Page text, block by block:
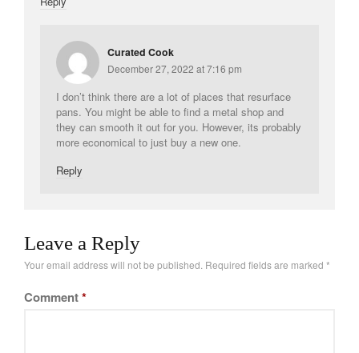
Curated Cook
December 27, 2022 at 7:16 pm
I don’t think there are a lot of places that resurface
pans. You might be able to find a metal shop and
they can smooth it out for you. However, its probably
more economical to just buy a new one.
Reply
Leave a Reply
Your email address will not be published. Required fields are marked *
Comment*